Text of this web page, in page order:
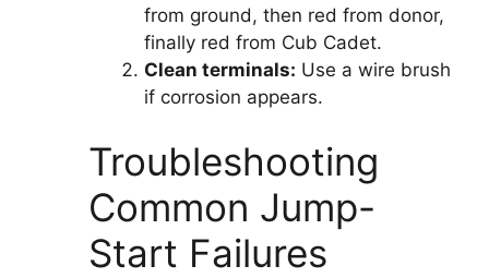
from ground, then red from donor,
finally red from Cub Cadet.
Clean terminals: Use a wire brush
if corrosion appears.
Troubleshooting
Common Jump-
Start Failures